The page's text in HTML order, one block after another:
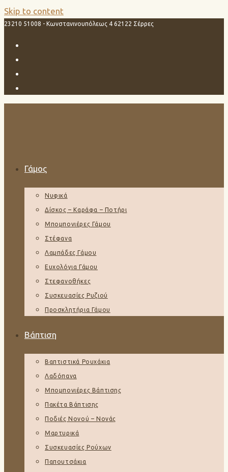
Skip to content
23210 51008 - Κωνστανινουπόλεως 4 62122 Σέρρες
Γάμος
Νυφικά
Δίσκος – Καράφα – Ποτήρι
Μπομπονιέρες Γάμου
Στέφανα
Λαμπάδες Γάμου
Ευχολόγια Γάμου
Στεφανοθήκες
Συσκευασίες Ρυζιού
Προσκλητήρια Γάμου
Βάπτιση
Βαπτιστικά Ρουχάκια
Λαδόπανα
Μπομπονιέρες Βάπτισης
Πακέτα Βάπτισης
Ποδιές Νονού – Νονάς
Μαρτυρικά
Συσκευασίες Ρούχων
Παπουτσάκια